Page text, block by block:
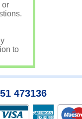
or
to
473136